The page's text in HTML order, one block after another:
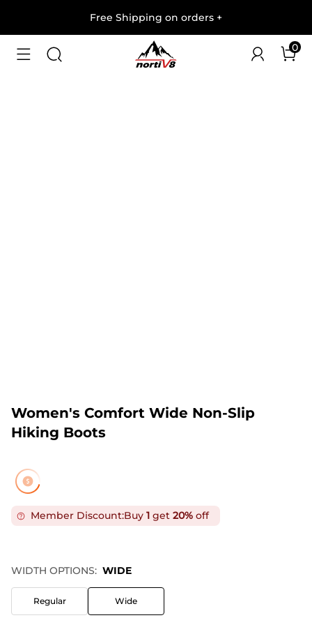
Free Shipping on orders +
0
1/
Women's Comfort Wide Non-Slip
Hiking Boots
Member Discount:Buy 1 get 20% off
WIDTH OPTIONS: WIDE
Regular Wide